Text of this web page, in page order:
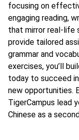
focusing on
engaging reading,
that mirror real-life
provide tailored
grammar and
exercises, you’ll
today to succeed
new opportunities.
TigerCampus lead
Chinese as a